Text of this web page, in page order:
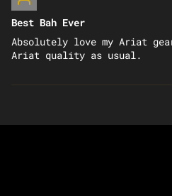
Best Bah Ever
Absolutely love my Ariat
Ariat quality as usual.